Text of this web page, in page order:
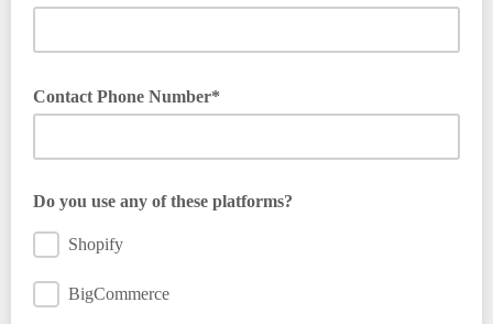
Contact Phone Number*
Do you use any of these platforms?
Shopify
BigCommerce